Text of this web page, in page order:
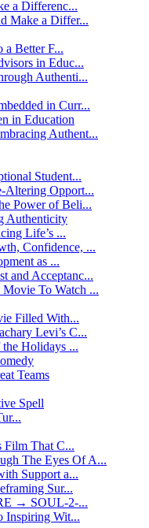
a Differenc...
Make a Differ...
a Better F...
in Educ...
Authenti...
in Curr...
in Education
Authent...
Student...
Altering Opport...
Power of Beli...
Authenticity
Life’s ...
Confidence, ...
as ...
and Acceptanc...
To Watch ...
Filled With...
Levi’s C...
Holidays ...
Teams
Spell
Film That C...
The Eyes Of A...
Support a...
Sur...
→ SOUL-2-...
Inspiring Wit...